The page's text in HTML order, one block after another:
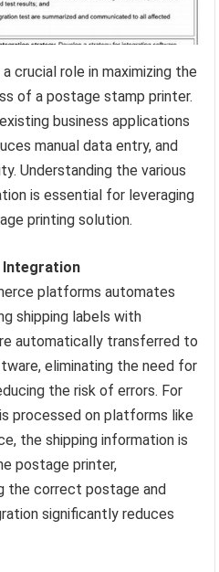
crucial role in maximizing the
of a postage stamp printer.
business applications
manual data entry, and
Understanding the various
is essential for leveraging
printing solution.
Integration
platforms automates
shipping labels with
automatically transferred to
eliminating the need for
the risk of errors. For
processed on platforms like
the shipping information is
postage printer,
the correct postage and
significantly reduces